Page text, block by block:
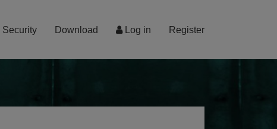
Log in Register
Security Download